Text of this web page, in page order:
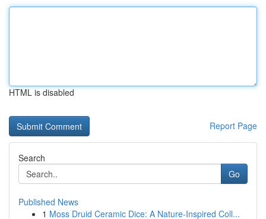
HTML is disabled
Report Page
Search
Go
Published News
1 Moss Druid Ceramic Dice: A Nature-Inspired Coll...